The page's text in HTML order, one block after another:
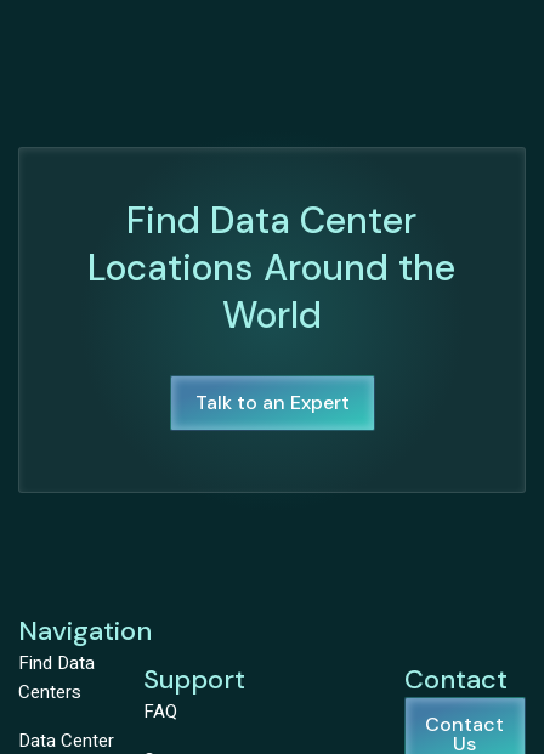
Find Data Center
Locations Around the
World
Talk to an Expert
Navigation
Find Data
Centers
Data Center
Support
FAQ
Contact
Contact
Us